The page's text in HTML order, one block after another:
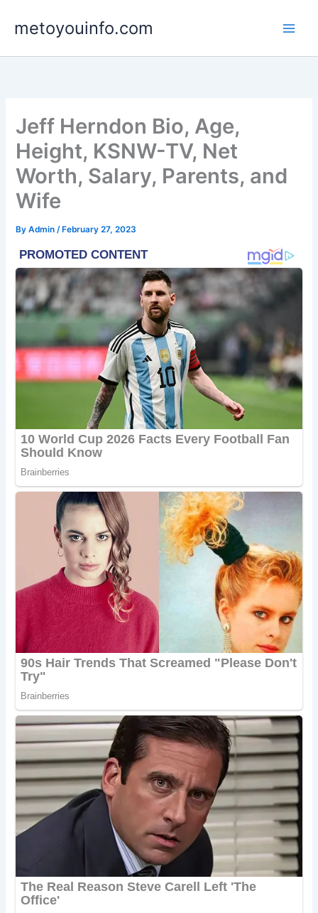
metoyouinfo.com
Jeff Herndon Bio, Age,
Height, KSNW-TV, Net
Worth, Salary, Parents, and
Wife
ByAdmin/ February 27, 2023